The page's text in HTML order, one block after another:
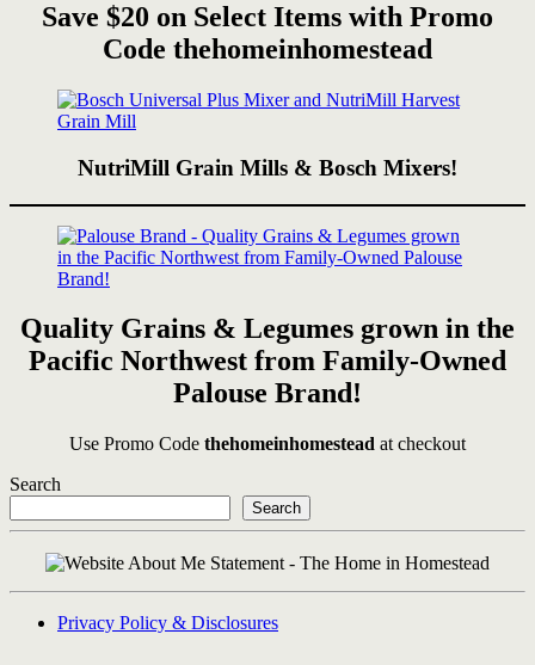
Save $20 on Select Items with Promo
Code thehomeinhomestead
NutriMill Grain Mills & Bosch Mixers!
Quality Grains & Legumes grown in the
Pacific Northwest from Family-Owned
Palouse Brand!
Use Promo Code thehomeinhomestead at checkout
Search
Search
Privacy Policy & Disclosures